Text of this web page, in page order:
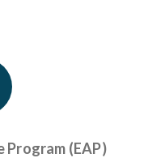
Program (EAP)